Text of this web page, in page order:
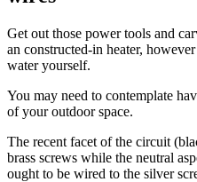
Get out those power tools and
an constructed-in heater,
water yourself.
You may need to contemplate
of your outdoor space.
The recent facet of the circuit
brass screws while the neutral
ought to be wired to the silver